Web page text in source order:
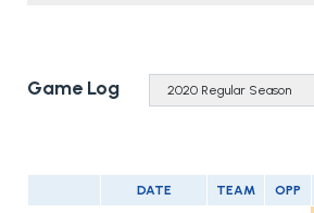
Game Log
DATE TEAM OPP